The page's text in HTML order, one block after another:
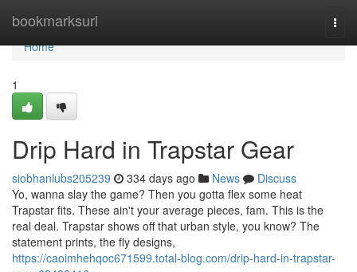
bookmarksurl
Home
Home
1
Drip Hard in Trapstar Gear
siobhanlubs205239 334 days ago News
Discuss
Yo, wanna slay the game? Then you gotta flex some heat
Trapstar fits. These ain't your average pieces, fam. This is the
real deal. Trapstar shows off that urban style, you know? The
statement prints, the fly designs,
https://caoimhehqoc671599.total-blog.com/drip-hard-in-trapstar-